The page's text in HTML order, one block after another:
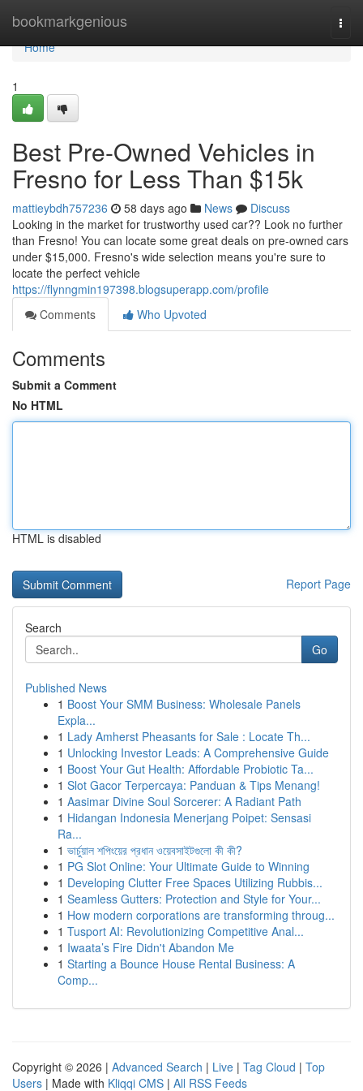
bookmarkgenious
Home
Home
1
Best Pre-Owned Vehicles in
Fresno for Less Than $15k
mattieybdh757236 58 days ago News
Discuss
Looking in the market for trustworthy used car?? Look no further
than Fresno! You can locate some great deals on pre-owned cars
under $15,000. Fresno's wide selection means you're sure to
locate the perfect vehicle
https://flynngmin197398.blogsuperapp.com/profile
Comments
Who Upvoted
Comments
Submit a Comment
No HTML
HTML is disabled
Report Page
Search
Go
Published News
1 Boost Your SMM Business: Wholesale Panels
Expla...
1 Lady Amherst Pheasants for Sale : Locate Th...
1 Unlocking Investor Leads: A Comprehensive Guide
1 Boost Your Gut Health: Affordable Probiotic Ta...
1 Slot Gacor Terpercaya: Panduan & Tips Menang!
1 Aasimar Divine Soul Sorcerer: A Radiant Path
1 Hidangan Indonesia Menerjang Poipet: Sensasi
Ra...
1 ভার্চুয়াল শপিংয়ের প্রধান ওয়েবসাইটগুলো কী কী?
1 PG Slot Online: Your Ultimate Guide to Winning
1 Developing Clutter Free Spaces Utilizing Rubbis...
1 Seamless Gutters: Protection and Style for Your...
1 How modern corporations are transforming throug...
1 Tusport AI: Revolutionizing Competitive Anal...
1 Iwaata’s Fire Didn't Abandon Me
1 Starting a Bounce House Rental Business: A
Comp...
Copyright © 2026 | Advanced Search | Live | Tag Cloud | Top
Users | Made with Kliqqi CMS | All RSS Feeds